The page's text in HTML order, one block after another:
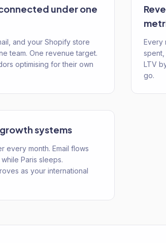
under one
and your Shopify store
team. One revenue target.
optimising for their own
Every
spent,
LTV
go.
systems
every month. Email flows
Paris sleeps.
as your international